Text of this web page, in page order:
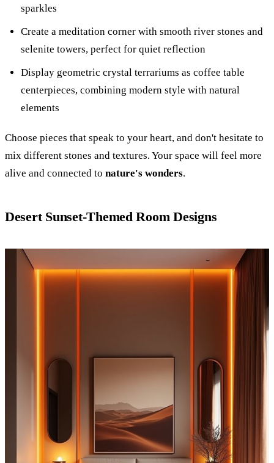
sparkles
Create a meditation corner with smooth river stones and
selenite towers, perfect for quiet reflection
Display geometric crystal terrariums as coffee table
centerpieces, combining modern style with natural
elements
Choose pieces that speak to your heart, and don't hesitate to
mix different stones and textures. Your space will feel more
alive and connected to nature's wonders.
Desert Sunset-Themed Room Designs